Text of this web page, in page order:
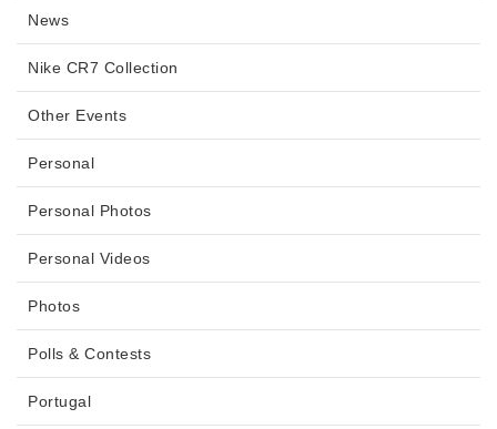
News
Nike CR7 Collection
Other Events
Personal
Personal Photos
Personal Videos
Photos
Polls & Contests
Portugal